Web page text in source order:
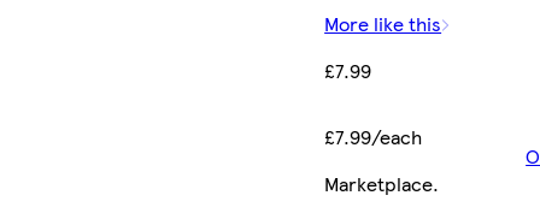
More like this
£7.99
£7.99/each
Marketplace.